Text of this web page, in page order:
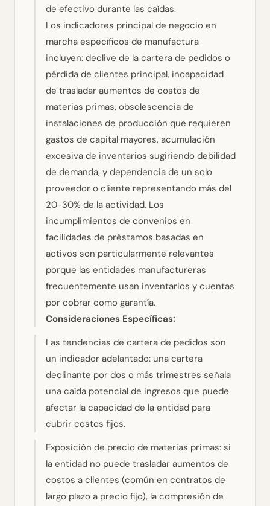
de efectivo durante las caídas.
Los indicadores principal de negocio en
marcha específicos de manufactura
incluyen: declive de la cartera de pedidos o
pérdida de clientes principal, incapacidad
de trasladar aumentos de costos de
materias primas, obsolescencia de
instalaciones de producción que requieren
gastos de capital mayores, acumulación
excesiva de inventarios sugiriendo debilidad
de demanda, y dependencia de un solo
proveedor o cliente representando más del
20-30% de la actividad. Los
incumplimientos de convenios en
facilidades de préstamos basadas en
activos son particularmente relevantes
porque las entidades manufactureras
frecuentemente usan inventarios y cuentas
por cobrar como garantía.
Consideraciones Específicas:
Las tendencias de cartera de pedidos son
un indicador adelantado: una cartera
declinante por dos o más trimestres señala
una caída potencial de ingresos que puede
afectar la capacidad de la entidad para
cubrir costos fijos.
Exposición de precio de materias primas: si
la entidad no puede trasladar aumentos de
costos a clientes (común en contratos de
largo plazo a precio fijo), la compresión de